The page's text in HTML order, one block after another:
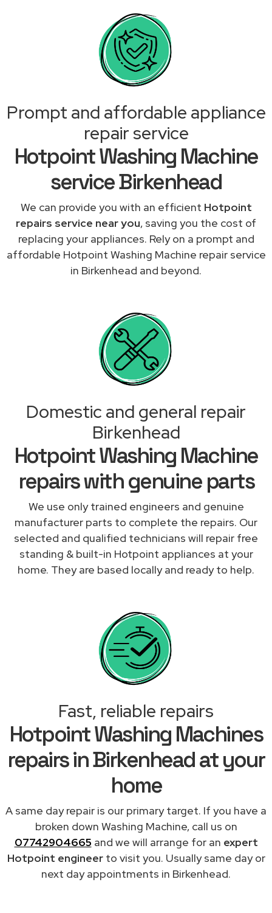
Prompt and affordable appliance
repair service
Hotpoint Washing Machine
service Birkenhead
We can provide you with an efficient Hotpoint
repairs service near you, saving you the cost of
replacing your appliances. Rely on a prompt and
affordable Hotpoint Washing Machine repair service
in Birkenhead and beyond.
Domestic and general repair
Birkenhead
Hotpoint Washing Machine
repairs with genuine parts
We use only trained engineers and genuine
manufacturer parts to complete the repairs. Our
selected and qualified technicians will repair free
standing & built-in Hotpoint appliances at your
home. They are based locally and ready to help.
Fast, reliable repairs
Hotpoint Washing Machines
repairs in Birkenhead at your
home
A same day repair is our primary target. If you have a
broken down Washing Machine, call us on
07742904665 and we will arrange for an expert
Hotpoint engineerto visit you. Usually same day or
next day appointments in Birkenhead.